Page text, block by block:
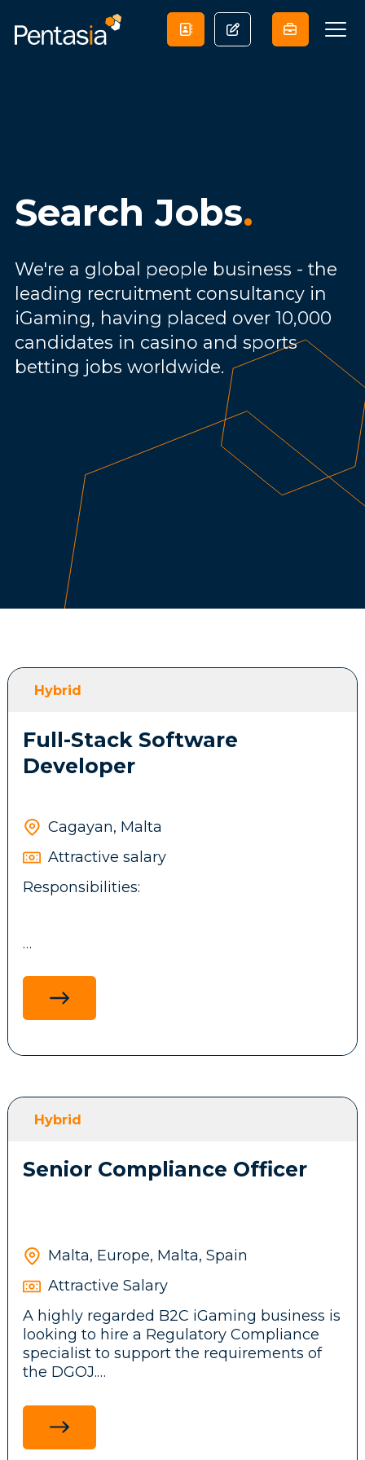
Search Jobs.
We're a global people business - the
leading recruitment consultancy in
iGaming, having placed over 10,000
candidates in casino and sports
betting jobs worldwide.
Hybrid
Full-Stack Software
Developer
Cagayan, Malta
Attractive salary
Responsibilities:
applications using .NET technologies,
ReactJS, ASP.NET MVC, and MS SQL, with a
focus on performance, scalability and
Develop and integrate backend services,
front-end features, messaging systems and
background services.
Participate in brainstorming sessions and
product.
Stay up to date with emerging
technologies, tools, and frameworks,
driving innovation and continuous
improvement initiatives across the
development team.
Requirements:
Hybrid
Senior Compliance Officer
Malta, Europe, Malta, Spain
Attractive Salary
A highly regarded B2C iGaming business is
looking to hire a Regulatory Compliance
specialist to support the requirements of
the DGOJ.
Ensure adherence to legal and regulatory
standards in the Spanish market by
researching and communicating